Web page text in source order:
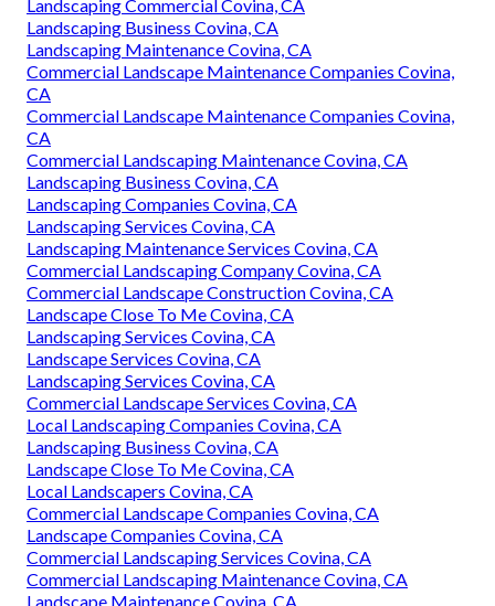
Landscaping Commercial Covina, CA
Landscaping Business Covina, CA
Landscaping Maintenance Covina, CA
Commercial Landscape Maintenance Companies Covina,
CA
Commercial Landscape Maintenance Companies Covina,
CA
Commercial Landscaping Maintenance Covina, CA
Landscaping Business Covina, CA
Landscaping Companies Covina, CA
Landscaping Services Covina, CA
Landscaping Maintenance Services Covina, CA
Commercial Landscaping Company Covina, CA
Commercial Landscape Construction Covina, CA
Landscape Close To Me Covina, CA
Landscaping Services Covina, CA
Landscape Services Covina, CA
Landscaping Services Covina, CA
Commercial Landscape Services Covina, CA
Local Landscaping Companies Covina, CA
Landscaping Business Covina, CA
Landscape Close To Me Covina, CA
Local Landscapers Covina, CA
Commercial Landscape Companies Covina, CA
Landscape Companies Covina, CA
Commercial Landscaping Services Covina, CA
Commercial Landscaping Maintenance Covina, CA
Landscape Maintenance Covina, CA